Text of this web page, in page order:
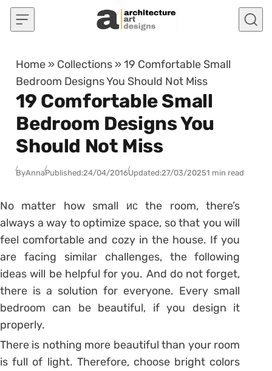
Skip to content
Home » Collections »19 Comfortable Small
Bedroom Designs You Should Not Miss
19 Comfortable Small
Bedroom Designs You
Should Not Miss
ByAnnaPublished:24/04/2016Updated:27/03/20251 min read
No matter how small ис the room, there’s
always a way to optimize space, so that you will
feel comfortable and cozy in the house. If you
are facing similar challenges, the following
ideas will be helpful for you. And do not forget,
there is a solution for everyone. Every small
bedroom can be beautiful, if you design it
properly.
There is nothing more beautiful than your room
is full of light. Therefore, choose bright colors